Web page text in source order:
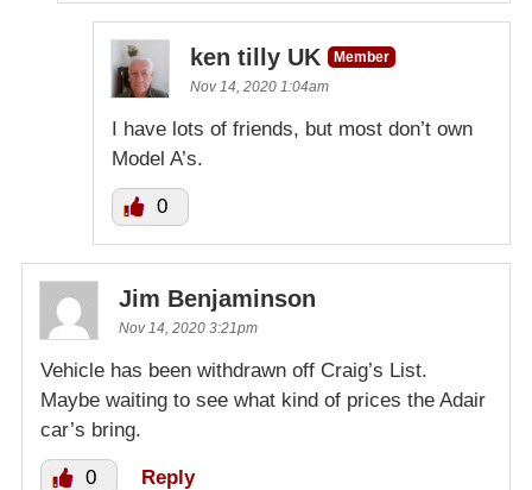
ken tilly UK
Member
Nov 14, 2020 1:04am
I have lots of friends, but most don’t own
Model A’s.
0
Jim Benjaminson
Nov 14, 2020 3:21pm
Vehicle has been withdrawn off Craig’s List.
Maybe waiting to see what kind of prices the Adair
car’s bring.
0 Reply